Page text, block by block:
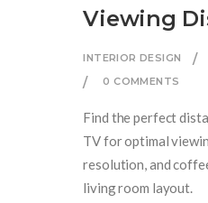
Viewing
INTERIOR DESIGN
0 COMMENTS
Find the perfect
TV for optimal
resolution, and
living room layout.